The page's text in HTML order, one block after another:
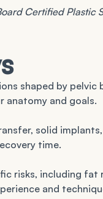
Certified
shaped by
anatomy and goals.
solid
time.
risks, including
and